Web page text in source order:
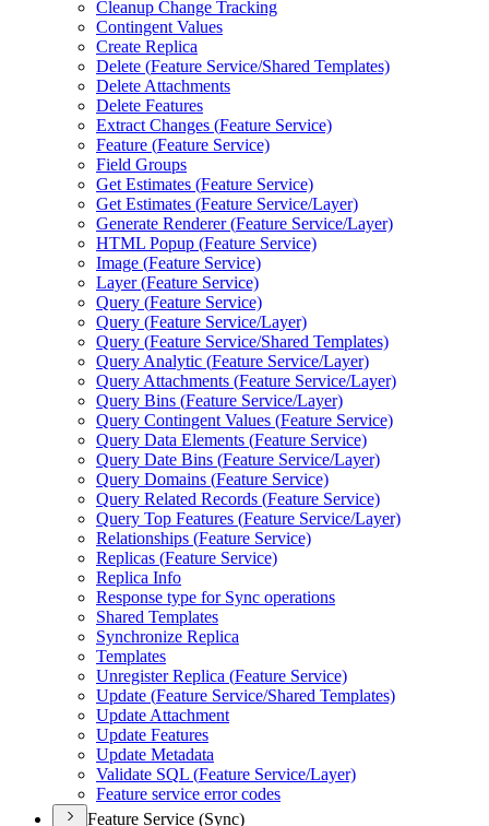
Cleanup Change Tracking
Contingent Values
Create Replica
Delete (Feature Service/Shared Templates)
Delete Attachments
Delete Features
Extract Changes (Feature Service)
Feature (Feature Service)
Field Groups
Get Estimates (Feature Service)
Get Estimates (Feature Service/Layer)
Generate Renderer (Feature Service/Layer)
HTML Popup (Feature Service)
Image (Feature Service)
Layer (Feature Service)
Query (Feature Service)
Query (Feature Service/Layer)
Query (Feature Service/Shared Templates)
Query Analytic (Feature Service/Layer)
Query Attachments (Feature Service/Layer)
Query Bins (Feature Service/Layer)
Query Contingent Values (Feature Service)
Query Data Elements (Feature Service)
Query Date Bins (Feature Service/Layer)
Query Domains (Feature Service)
Query Related Records (Feature Service)
Query Top Features (Feature Service/Layer)
Relationships (Feature Service)
Replicas (Feature Service)
Replica Info
Response type for Sync operations
Shared Templates
Synchronize Replica
Templates
Unregister Replica (Feature Service)
Update (Feature Service/Shared Templates)
Update Attachment
Update Features
Update Metadata
Validate SQL (Feature Service/Layer)
Feature service error codes
Feature Service (Sync)